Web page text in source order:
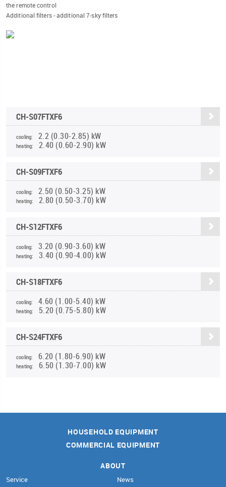
the remote control
Additional filters - additional 7-sky filters
CH-S07FTXF6
cooling: 2.2 (0.30-2.85) kW
heating: 2.40 (0.60-2.90) kW
CH-S09FTXF6
cooling: 2.50 (0.50-3.25) kW
heating: 2.80 (0.50-3.70) kW
CH-S12FTXF6
cooling: 3.20 (0.90-3.60) kW
heating: 3.40 (0.90-4.00) kW
CH-S18FTXF6
cooling: 4.60 (1.00-5.40) kW
heating: 5.20 (0.75-5.80) kW
CH-S24FTXF6
cooling: 6.20 (1.80-6.90) kW
heating: 6.50 (1.30-7.00) kW
HOUSEHOLD EQUIPMENT
COMMERCIAL EQUIPMENT
ABOUT
Service
News